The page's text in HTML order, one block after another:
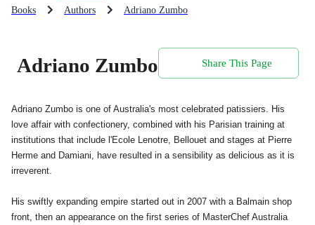
Books Authors Adriano Zumbo
Adriano Zumbo Share This Page
Adriano Zumbo is one of Australia's most celebrated patissiers. His
love affair with confectionery, combined with his Parisian training at
institutions that include l'Ecole Lenotre, Bellouet and stages at Pierre
Herme and Damiani, have resulted in a sensibility as delicious as it is
irreverent.
His swiftly expanding empire started out in 2007 with a Balmain shop
front, then an appearance on the first series of MasterChef Australia